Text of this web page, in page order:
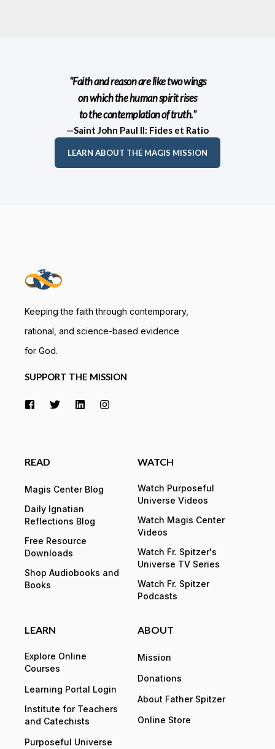
"Faith and reason are like two wings
on which the human spirit rises
to the contemplation of truth."
—Saint John Paul II: Fides et Ratio
LEARN ABOUT THE MAGIS MISSION
Keeping the faith through contemporary,
rational, and science-based evidence
for God.
SUPPORT THE MISSION
READ
Magis Center Blog
Daily Ignatian
Reflections Blog
Free Resource
Downloads
Shop Audiobooks and
Books
WATCH
Watch Purposeful
Universe Videos
Watch Magis Center
Videos
Watch Fr. Spitzer's
Universe TV Series
Watch Fr. Spitzer
Podcasts
LEARN
Explore Online
Courses
Learning Portal Login
Institute for Teachers
and Catechists
Purposeful Universe
ABOUT
Mission
Donations
About Father Spitzer
Online Store